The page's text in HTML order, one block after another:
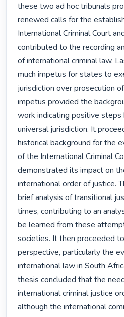
these two ad hoc tribunals
renewed calls for the
International Criminal Court
contributed to the recording
of international criminal law.
much impetus for states to
jurisdiction over prosecution
impetus provided the
work indicating positive
universal jurisdiction. It
historical background for the
of the International Criminal
demonstrated its impact on
international order of justice.
brief analysis of transitional
times, contributing to an
be learned from these
societies. It then proceeded
perspective, particularly the
international law in South
thesis concluded that the
international criminal justice
although the international